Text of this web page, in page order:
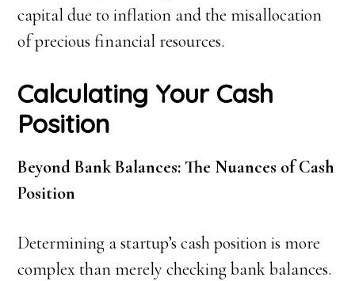
capital due to inflation and the misallocation
of precious financial resources.
Calculating Your Cash
Position
Beyond Bank Balances: The Nuances of Cash
Position
Determining a startup’s cash position is more
complex than merely checking bank balances.